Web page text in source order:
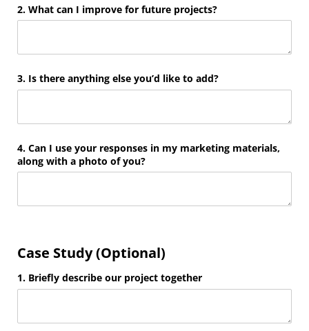
2. What can I improve for future projects?
3. Is there anything else you’d like to add?
4. Can I use your responses in my marketing materials,
along with a photo of you?
Case Study (Optional)
1. Briefly describe our project together